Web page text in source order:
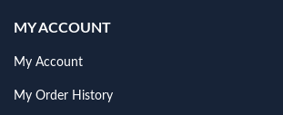
MY ACCOUNT
My Account
My Order History